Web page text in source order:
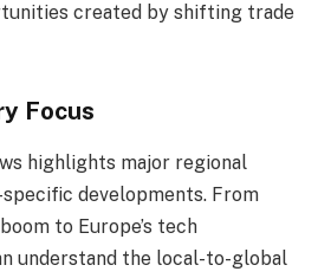
created by shifting trade
Focus
highlights major regional
developments. From
to Europe’s tech
understand the local-to-global